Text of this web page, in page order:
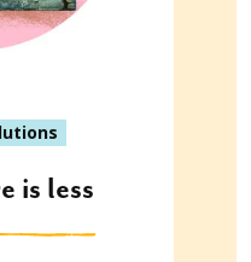
is less